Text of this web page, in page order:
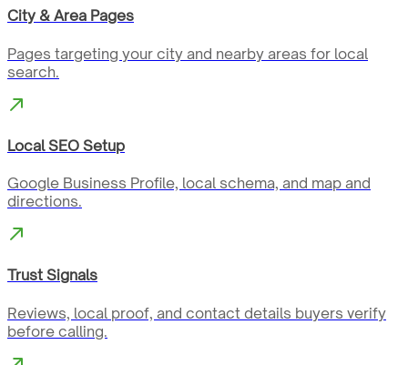
City & Area Pages
Pages targeting your city and nearby areas for local
search.
Local SEO Setup
Google Business Profile, local schema, and map and
directions.
Trust Signals
Reviews, local proof, and contact details buyers verify
before calling.